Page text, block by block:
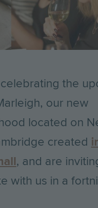
the
our new
located on
created
, and are
with us in a